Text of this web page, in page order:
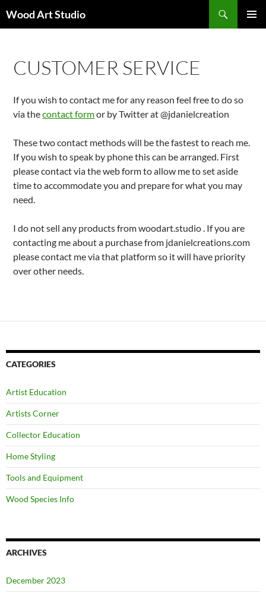
Wood Art Studio
CUSTOMER SERVICE
If you wish to contact me for any reason feel free to do so
via thecontact formor by Twitter at @jdanielcreation
These two contact methods will be the fastest to reach me.
If you wish to speak by phone this can be arranged. First
please contact via the web form to allow me to set aside
time to accommodate you and prepare for what you may
need.
I do not sell any products from woodart.studio . If you are
contacting me about a purchase from jdanielcreations.com
please contact me via that platform so it will have priority
over other needs.
CATEGORIES
Artist Education
Artists Corner
Collector Education
Home Styling
Tools and Equipment
Wood Species Info
ARCHIVES
December 2023